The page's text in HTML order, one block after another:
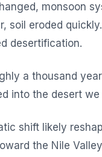
monsoon
soil eroded
desertification.
a thousand
into the desert
shift likely
the Nile